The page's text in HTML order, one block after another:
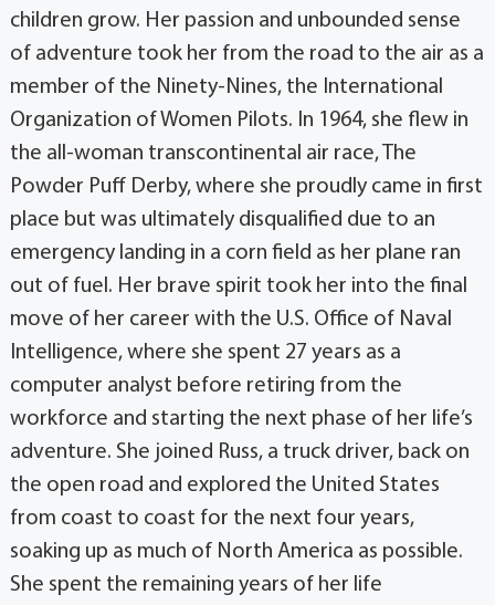
children grow. Her passion and unbounded sense
of adventure took her from the road to the air as a
member of the Ninety-Nines, the International
Organization of Women Pilots. In 1964, she flew in
the all-woman transcontinental air race, The
Powder Puff Derby, where she proudly came in first
place but was ultimately disqualified due to an
emergency landing in a corn field as her plane ran
out of fuel. Her brave spirit took her into the final
move of her career with the U.S. Office of Naval
Intelligence, where she spent 27 years as a
computer analyst before retiring from the
workforce and starting the next phase of her life’s
adventure. She joined Russ, a truck driver, back on
the open road and explored the United States
from coast to coast for the next four years,
soaking up as much of North America as possible.
She spent the remaining years of her life